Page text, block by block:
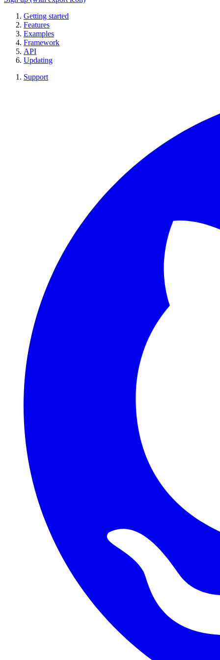
Getting started
Features
Examples
Framework
API
Updating
Support